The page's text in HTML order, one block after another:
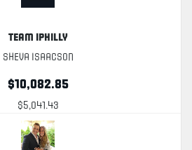
Team Iphilly
Sheva Isaacson
$10,082.85
$5,041.43